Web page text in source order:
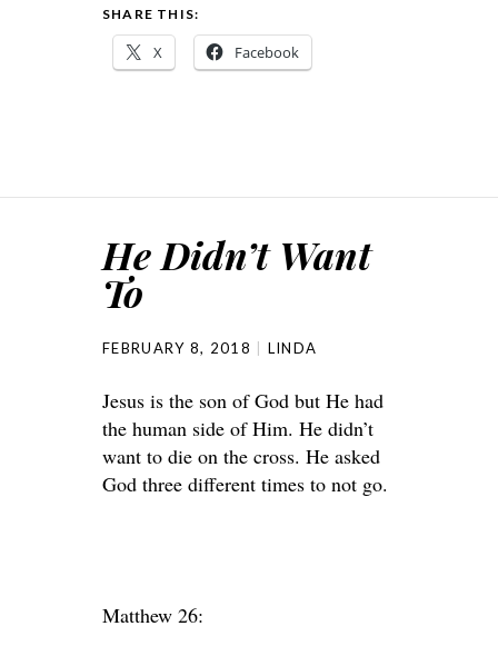
SHARE THIS:
X Facebook
He Didn’t Want
To
FEBRUARY 8, 2018 LINDA
Jesus is the son of God but He had
the human side of Him. He didn’t
want to die on the cross. He asked
God three different times to not go.
Matthew 26: